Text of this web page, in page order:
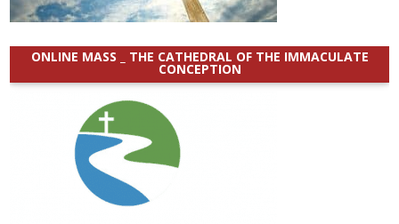
ONLINE MASS _ THE CATHEDRAL OF THE IMMACULATE
CONCEPTION